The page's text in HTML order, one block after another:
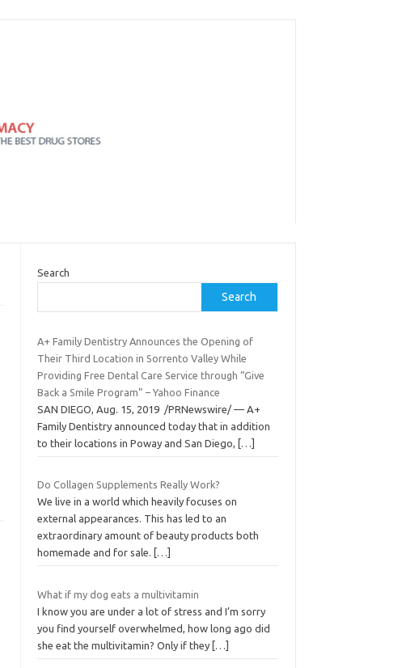
Search
Search
A+ Family Dentistry Announces the Opening of
Their Third Location in Sorrento Valley While
Providing Free Dental Care Service through “Give
Back a Smile Program” – Yahoo Finance
SAN DIEGO, Aug. 15, 2019 /PRNewswire/ — A+
Family Dentistry announced today that in addition
to their locations in Poway and San Diego,
[…]
Do Collagen Supplements Really Work?
We live in a world which heavily focuses on
external appearances. This has led to an
extraordinary amount of beauty products both
homemade and for sale.
[…]
What if my dog eats a multivitamin
I know you are under a lot of stress and I’m sorry
you find yourself overwhelmed, how long ago did
she eat the multivitamin? Only if they […]